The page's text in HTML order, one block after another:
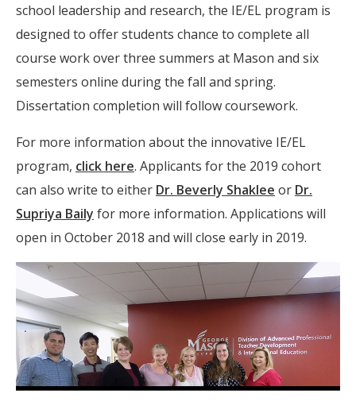
school leadership and research, the IE/EL program is
designed to offer students chance to complete all
course work over three summers at Mason and six
semesters online during the fall and spring.
Dissertation completion will follow coursework.
For more information about the innovative IE/EL
program, click here. Applicants for the 2019 cohort
can also write to either Dr. Beverly Shaklee or Dr.
Supriya Baily for more information. Applications will
open in October 2018 and will close early in 2019.